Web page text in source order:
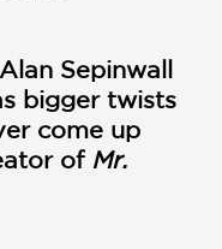
Sepinwall
bigger twists
come up
of Mr.